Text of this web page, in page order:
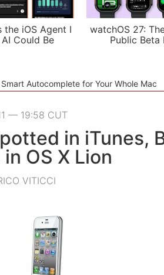
the iOS Agent I
Could Be
watchOS 27:
Public Beta
Smart Autocomplete for Your Whole Mac
— 19:58 CUT
in iTunes,
OS X Lion
VITICCI